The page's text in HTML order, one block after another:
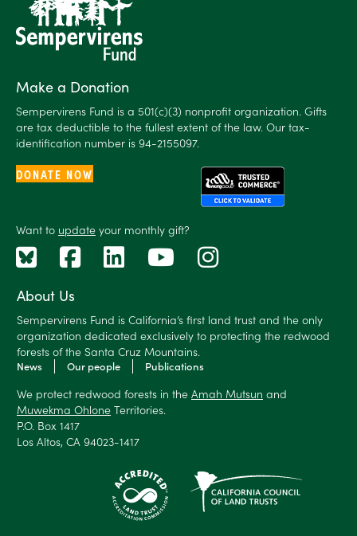
About Us
Sempervirens Fund is California’s first land trust and the only
organization dedicated exclusively to protecting the redwood
forests of the Santa Cruz Mountains.
News Our people Publications
We protect redwood forests in the Amah Mutsun and
Muwekma Ohlone Territories.
P.O. Box 1417
Los Altos, CA 94023-1417
Make a Donation
Sempervirens Fund is a 501(c)(3) nonprofit organization. Gifts
are tax deductible to the fullest extent of the law. Our tax-
identification number is 94-2155097.
DONATE NOW
Want to update your monthly gift?